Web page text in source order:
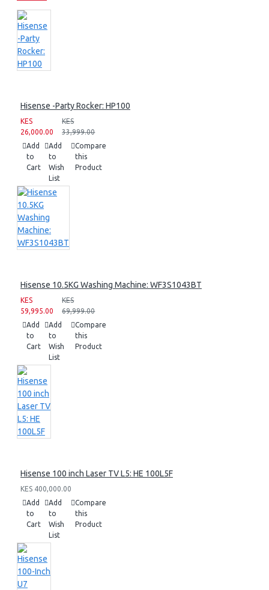
Hisense -Party Rocker: HP100
KES
26,000.00
KES
33,999.00
Add
to
Cart
Add
to
Wish
List
Compare
this
Product
Hisense 10.5KG Washing Machine: WF3S1043BT
KES
59,995.00
KES
69,999.00
Add
to
Cart
Add
to
Wish
List
Compare
this
Product
Hisense 100 inch Laser TV L5: HE 100L5F
KES 400,000.00
Add
to
Cart
Add
to
Wish
List
Compare
this
Product